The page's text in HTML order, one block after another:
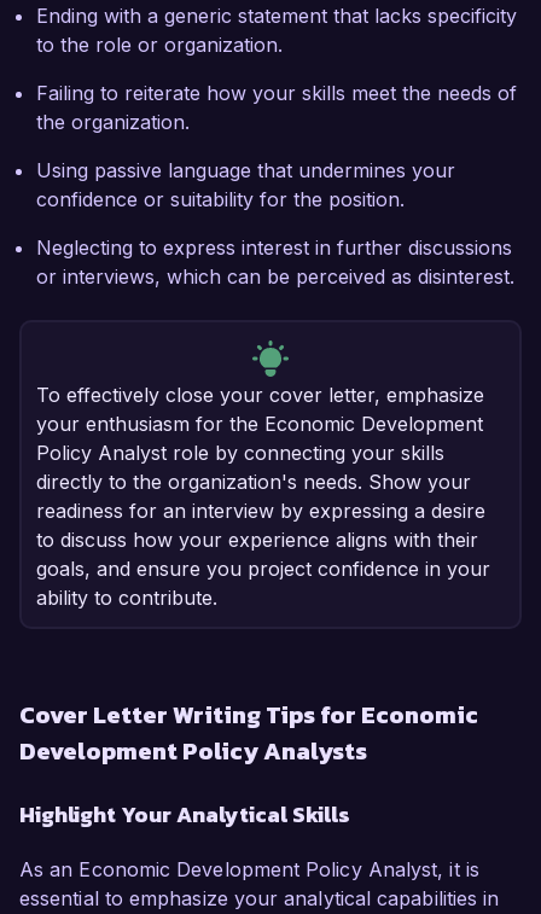
Ending with a generic statement that lacks specificity
to the role or organization.
Failing to reiterate how your skills meet the needs of
the organization.
Using passive language that undermines your
confidence or suitability for the position.
Neglecting to express interest in further discussions
or interviews, which can be perceived as disinterest.
To effectively close your cover letter, emphasize
your enthusiasm for the Economic Development
Policy Analyst role by connecting your skills
directly to the organization's needs. Show your
readiness for an interview by expressing a desire
to discuss how your experience aligns with their
goals, and ensure you project confidence in your
ability to contribute.
Cover Letter Writing Tips for Economic
Development Policy Analysts
Highlight Your Analytical Skills
As an Economic Development Policy Analyst, it is
essential to emphasize your analytical capabilities in